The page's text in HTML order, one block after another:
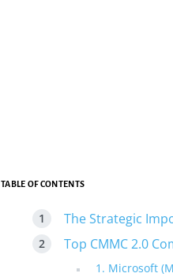
TABLE OF CONTENTS
The Strategic
Top CMMC 2.0
1. Microsoft